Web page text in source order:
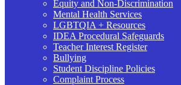
Equity and Non-Discrimination
Mental Health Services
LGBTQIA + Resources
IDEA Procedural Safeguards
Teacher Interest Register
Bullying
Student Discipline Policies
Complaint Process